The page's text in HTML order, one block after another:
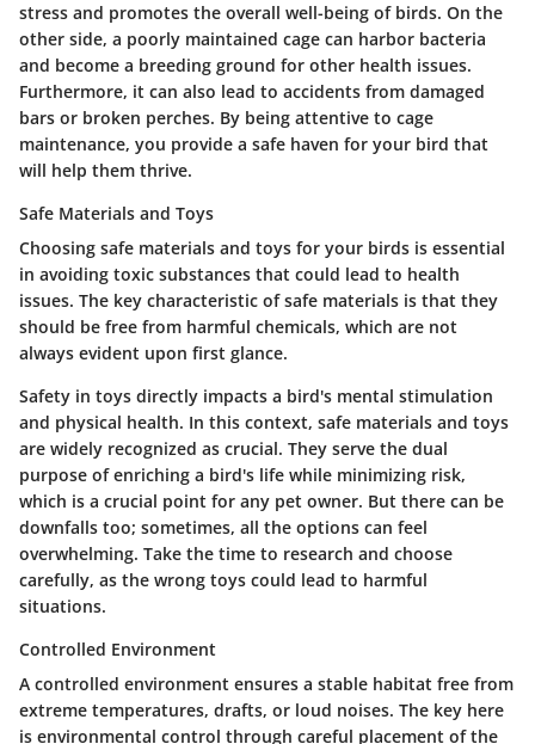
stress and promotes the overall well-being of birds. On the
other side, a poorly maintained cage can harbor bacteria
and become a breeding ground for other health issues.
Furthermore, it can also lead to accidents from damaged
bars or broken perches. By being attentive to cage
maintenance, you provide a safe haven for your bird that
will help them thrive.
Safe Materials and Toys
Choosing safe materials and toys for your birds is essential
in avoiding toxic substances that could lead to health
issues. The key characteristic of safe materials is that they
should be free from harmful chemicals, which are not
always evident upon first glance.
Safety in toys directly impacts a bird's mental stimulation
and physical health. In this context, safe materials and toys
are widely recognized as crucial. They serve the dual
purpose of enriching a bird's life while minimizing risk,
which is a crucial point for any pet owner. But there can be
downfalls too; sometimes, all the options can feel
overwhelming. Take the time to research and choose
carefully, as the wrong toys could lead to harmful
situations.
Controlled Environment
A controlled environment ensures a stable habitat free from
extreme temperatures, drafts, or loud noises. The key here
is environmental control through careful placement of the